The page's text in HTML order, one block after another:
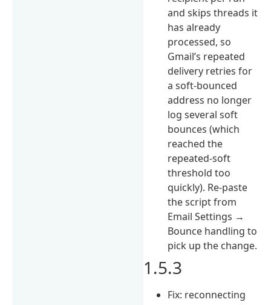
and skips threads it
has already
processed, so
Gmail’s repeated
delivery retries for
a soft-bounced
address no longer
log several soft
bounces (which
reached the
repeated-soft
threshold too
quickly). Re-paste
the script from
Email Settings →
Bounce handling to
pick up the change.
1.5.3
Fix: reconnecting